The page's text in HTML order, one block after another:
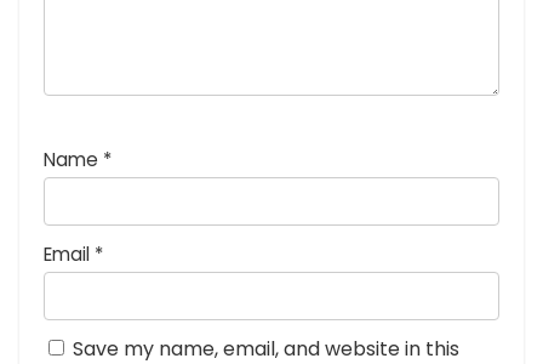
Name *
Email *
Save my name, email, and website in this